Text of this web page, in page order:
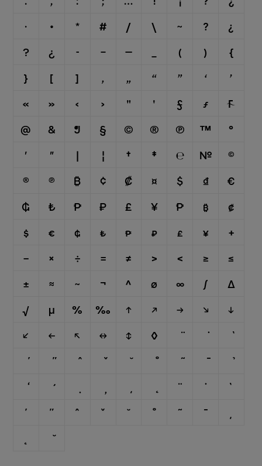
·
• * # / \ ⁓ ?
¿
?
¿ - – — ( )
{
}
[ ] ‚ „ “ ” ‘
’
«
» ‹ › " ' ƒ ƒ

@
& ¶ § © ® ℗ ™
°
′
″ | ¦ † ‡ ℮ №
©
®
℗ ₿ ¢ ₡ ¤ $ ₫
€
₲
₺ ₱ ₽ £ ¥ ₱ ₿
₡
$
€ ₲ ₺ ₱ ₽ £ ¥
+
−
× ÷ = ≠ > < ≥
≤
±
≈ ~ ¬ ^ ∅ ∞ ∫
∆
√
µ % ‰ ↑ ↗ → ↘
↓
↙
← ↖ ↔ ↕ ◊
¨ ˙
`
´
˝ ˆ ˇ ˘ ˚ ˜ ¯